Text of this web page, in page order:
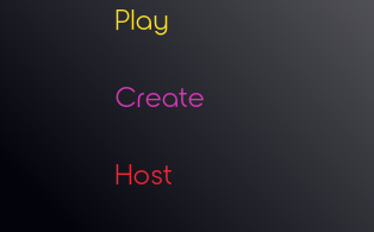
Play
Create
Host